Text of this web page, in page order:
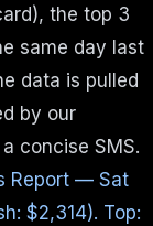
the top 3
same day last
data is pulled
by our
concise SMS.
Report — Sat
$2,314). Top: